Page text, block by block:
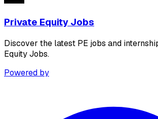
Private Equity Jobs
Discover the latest PE jobs and
Equity Jobs.
Powered by